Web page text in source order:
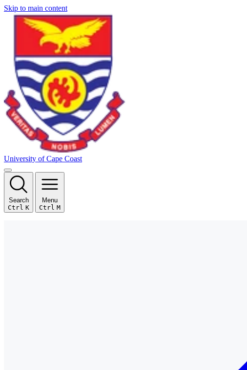
Skip to main content
University of Cape Coast
Search
Ctrl K
Menu
Ctrl M